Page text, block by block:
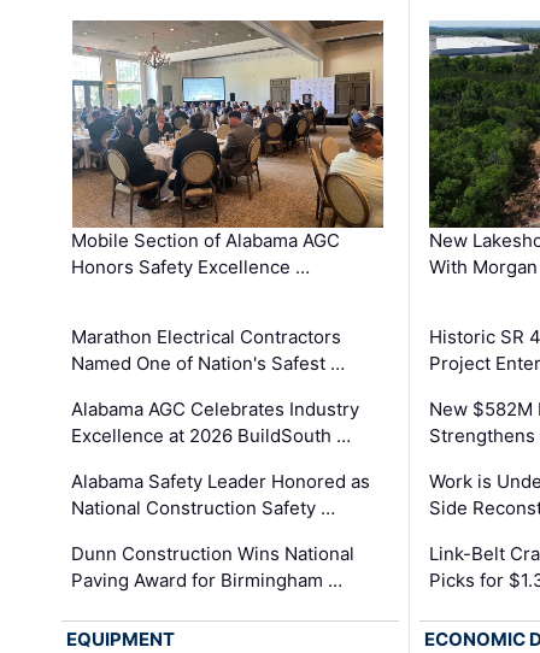
Mobile Section of Alabama AGC
Honors Safety Excellence …
Marathon Electrical Contractors
Named One of Nation's Safest …
Alabama AGC Celebrates Industry
Excellence at 2026 BuildSouth …
Alabama Safety Leader Honored as
National Construction Safety …
Dunn Construction Wins National
Paving Award for Birmingham …
New
With
Historic SR
Project
New
Strengthens
Work is
Side
Link-Belt
Picks for
EQUIPMENT ECONOMIC